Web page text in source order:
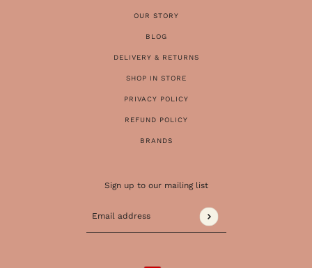
OUR STORY
BLOG
DELIVERY & RETURNS
SHOP IN STORE
PRIVACY POLICY
REFUND POLICY
BRANDS
Sign up to our mailing list
Email address
This site is protected by hCaptcha and the